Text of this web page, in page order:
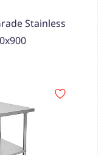
Stainless